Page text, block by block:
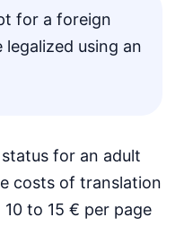
for a foreign
using an
for an adult
costs of translation
to 15 € per page